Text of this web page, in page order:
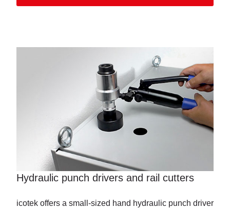
Hydraulic punch drivers and rail cutters
icotek offers a small-sized hand hydraulic punch driver